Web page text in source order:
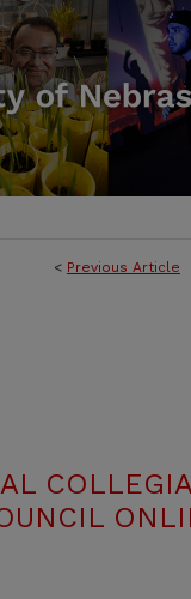
< Previous Article